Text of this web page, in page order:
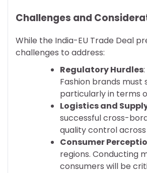
Challenges and
While the India-EU Trade Deal
challenges to address:
Regulatory Hurdles
Fashion brands
particularly in terms
Logistics and
successful cross-
quality control
Consumer
regions. Conducting
consumers will be